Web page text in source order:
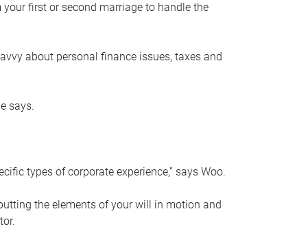
first or second marriage to handle the
about personal finance issues, taxes and
says.
types of corporate experience,” says Woo.
the elements of your will in motion and